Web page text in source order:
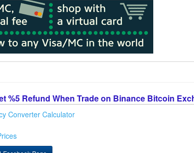
%5 Refund When Trade on Binance Bitcoin
Converter Calculator